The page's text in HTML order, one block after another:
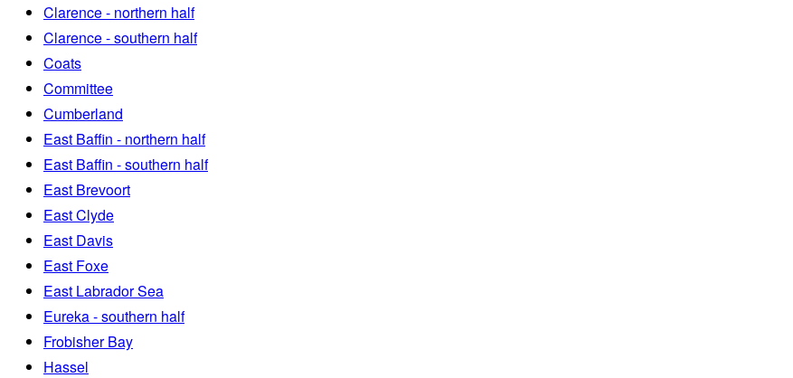
Clarence - northern half
Clarence - southern half
Coats
Committee
Cumberland
East Baffin - northern half
East Baffin - southern half
East Brevoort
East Clyde
East Davis
East Foxe
East Labrador Sea
Eureka - southern half
Frobisher Bay
Hassel